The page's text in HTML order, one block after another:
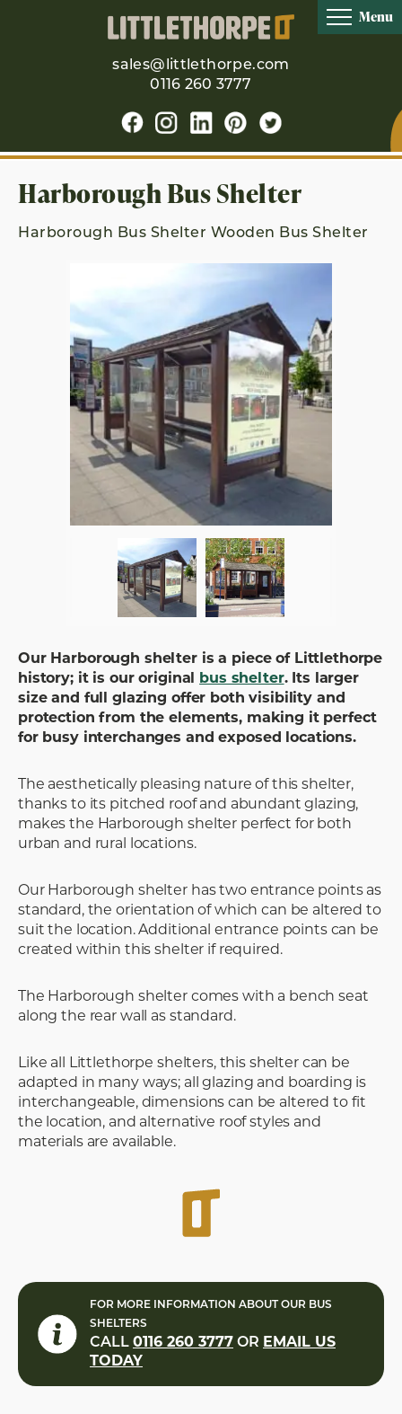
sales@littlethorpe.com
0116 260 3777
Menu
Harborough Bus Shelter
Harborough Bus Shelter Wooden Bus Shelter
Our Harborough shelter is a piece of Littlethorpe
history; it is our original
bus shelter. Its larger
size and full glazing offer both visibility and
protection from the elements, making it perfect
for busy interchanges and exposed locations.
The aesthetically pleasing nature of this shelter,
thanks to its pitched roof and abundant glazing,
makes the Harborough shelter perfect for both
urban and rural locations.
Our Harborough shelter has two entrance points as
standard, the orientation of which can be altered to
suit the location. Additional entrance points can be
created within this shelter if required.
The Harborough shelter comes with a bench seat
along the rear wall as standard.
Like all Littlethorpe shelters, this shelter can be
adapted in many ways; all glazing and boarding is
interchangeable, dimensions can be altered to fit
the location, and alternative roof styles and
materials are available.
FOR MORE INFORMATION ABOUT OUR BUS
SHELTERS
CALL 0116 260 3777 OR EMAIL US
TODAY